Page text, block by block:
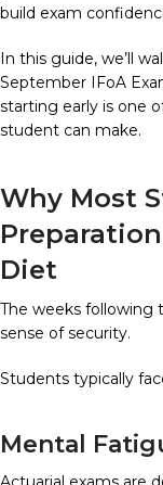
build exam
In this guide, we’ll
September IFoA
starting early is one
student can make.
Why Most
Diet
The weeks following
sense of security.
Students typically
Mental